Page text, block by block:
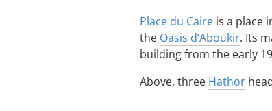
Place du Caire is a place
the Oasis d’Aboukir. Its
building from the early
Above, three Hathor